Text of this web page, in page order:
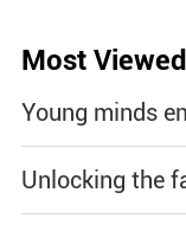
Most
Young minds
Unlocking the